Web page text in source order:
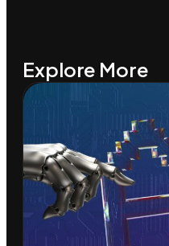
Explore More